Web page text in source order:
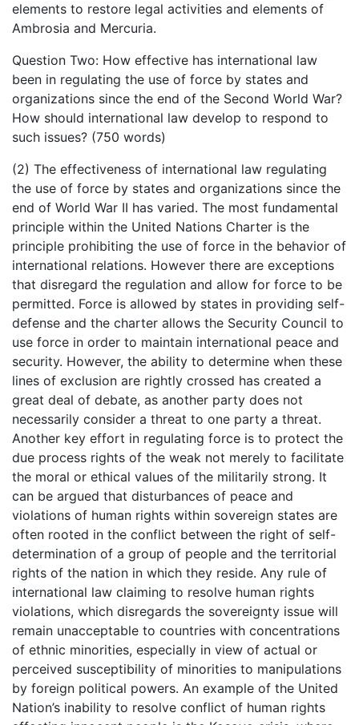
elements to restore legal activities and elements of
Ambrosia and Mercuria.
Question Two: How effective has international law
been in regulating the use of force by states and
organizations since the end of the Second World War?
How should international law develop to respond to
such issues? (750 words)
(2) The effectiveness of international law regulating
the use of force by states and organizations since the
end of World War II has varied. The most fundamental
principle within the United Nations Charter is the
principle prohibiting the use of force in the behavior of
international relations. However there are exceptions
that disregard the regulation and allow for force to be
permitted. Force is allowed by states in providing self-
defense and the charter allows the Security Council to
use force in order to maintain international peace and
security. However, the ability to determine when these
lines of exclusion are rightly crossed has created a
great deal of debate, as another party does not
necessarily consider a threat to one party a threat.
Another key effort in regulating force is to protect the
due process rights of the weak not merely to facilitate
the moral or ethical values of the militarily strong. It
can be argued that disturbances of peace and
violations of human rights within sovereign states are
often rooted in the conflict between the right of self-
determination of a group of people and the territorial
rights of the nation in which they reside. Any rule of
international law claiming to resolve human rights
violations, which disregards the sovereignty issue will
remain unacceptable to countries with concentrations
of ethnic minorities, especially in view of actual or
perceived susceptibility of minorities to manipulations
by foreign political powers. An example of the United
Nation’s inability to resolve conflict of human rights